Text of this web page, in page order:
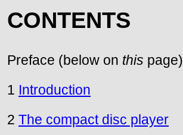
CONTENTS
Preface (below on this page)
1 Introduction
2 The compact disc player